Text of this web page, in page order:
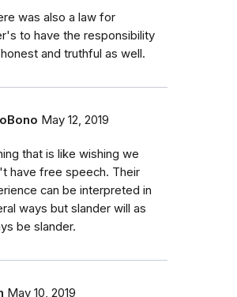
was also a law for
to have the responsibility
and truthful as well.
May 12, 2019
that is like wishing we
have free speech. Their
can be interpreted in
ways but slander will as
be slander.
May 10, 2019